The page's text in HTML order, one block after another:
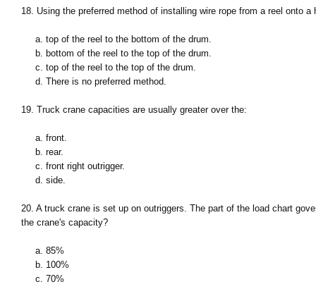
18. Using the preferred method of installing wire rope from a reel onto
a. top of the reel to the bottom of the drum.
b. bottom of the reel to the top of the drum.
c. top of the reel to the top of the drum.
d. There is no preferred method.
19. Truck crane capacities are usually greater over the:
a. front.
b. rear.
c. front right outrigger.
d. side.
20. A truck crane is set up on outriggers. The part of the load chart
the crane's capacity?
a. 85%
b. 100%
c. 70%